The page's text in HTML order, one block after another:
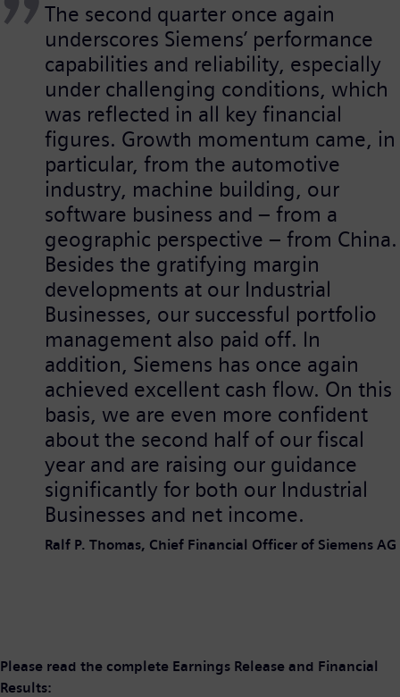
The second quarter once again
underscores Siemens’ performance
capabilities and reliability, especially
under challenging conditions, which
was reflected in all key financial
figures. Growth momentum came, in
particular, from the automotive
industry, machine building, our
software business and – from a
geographic perspective – from China.
Besides the gratifying margin
developments at our Industrial
Businesses, our successful portfolio
management also paid off. In
addition, Siemens has once again
achieved excellent cash flow. On this
basis, we are even more confident
about the second half of our fiscal
year and are raising our guidance
significantly for both our Industrial
Businesses and net income.
Ralf P. Thomas, Chief Financial Officer of Siemens AG
Please read the complete Earnings Release and Financial
Results: